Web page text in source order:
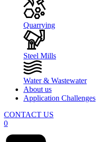
Quarrying
Steel Mills
Water & Wastewater
About us
Application Challenges
CONTACT US
0